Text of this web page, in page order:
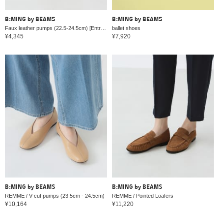
B:MING by BEAMS
¥4,345
B:MING by BEAMS
ballet shoes
¥7,920
B:MING by BEAMS
REMME / V-cut pumps (23.5cm - 24.5cm)
¥10,164
B:MING by BEAMS
REMME / Pointed Loafers
¥11,220